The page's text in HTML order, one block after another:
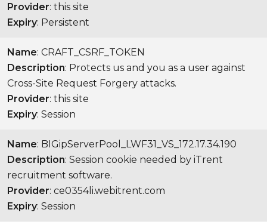
Provider: this site
Expiry: Persistent
Name: CRAFT_CSRF_TOKEN
Description: Protects us and you as a user against
Cross-Site Request Forgery attacks.
Provider: this site
Expiry: Session
Name: BIGipServerPool_LWF31_VS_172.17.34.190
Description: Session cookie needed by iTrent
recruitment software.
Provider: ce0354li.webitrent.com
Expiry: Session